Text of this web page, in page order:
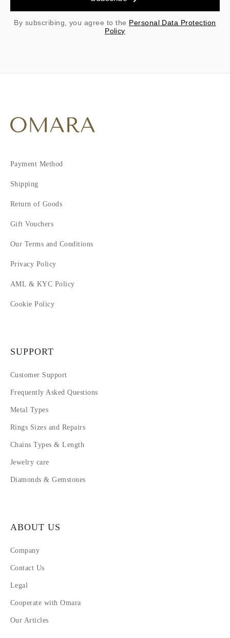
By subscribing, you agree to the Personal Data Protection
Policy
Payment Method
Shipping
Return of Goods
Gift Vouchers
Our Terms and Conditions
Privacy Policy
AML & KYC Policy
Cookie Policy
SUPPORT
Customer Support
Frequently Asked Questions
Metal Types
Rings Sizes and Repairs
Chains Types & Length
Jewelry care
Diamonds & Gemstones
ABOUT US
Company
Contact Us
Legal
Cooperate with Omara
Our Articles